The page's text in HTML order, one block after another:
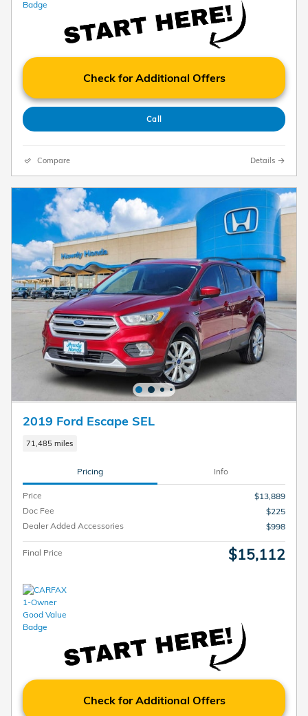
Check for Additional Offers
Call
Compare Details
2019 Ford Escape SEL
71,485 miles
Pricing Info
Price
$13,889
Doc Fee
$225
Dealer Added Accessories
$998
Final Price $15,112
Check for Additional Offers